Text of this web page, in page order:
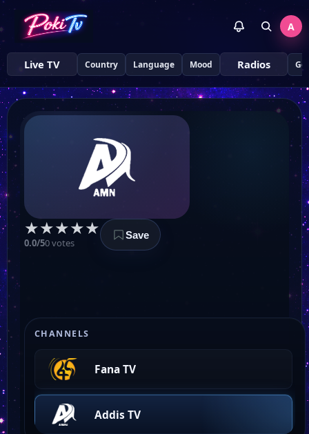
A
Live TV Country Language Mood Radios
★★★★★
0.0/50 votes
Save
CHANNELS
Fana TV
Addis TV